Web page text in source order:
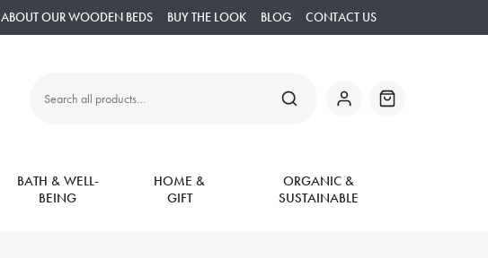
ABOUT OUR WOODEN BEDS BUY THE LOOK BLOG CONTACT US
Search
SEARCH Basket
BATH & WELL-
BEING
HOME &
GIFT
ORGANIC &
SUSTAINABLE